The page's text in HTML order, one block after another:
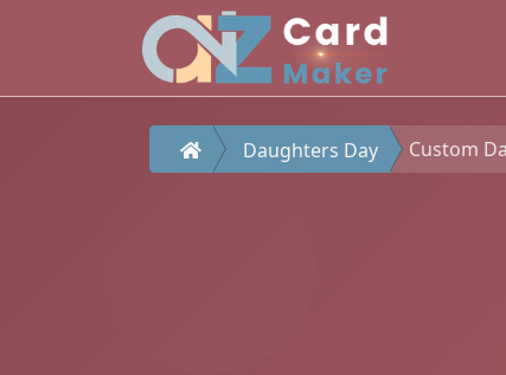
Daughters Day Custom